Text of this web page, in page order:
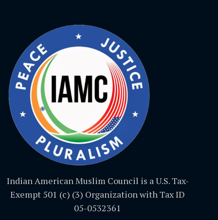
Indian American Muslim Council is a U.S. Tax-
Exempt 501 (c) (3) Organization with Tax ID
05-0532361